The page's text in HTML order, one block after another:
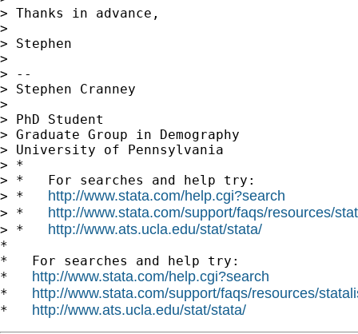
> Thanks in advance,
>
> Stephen
>
> --
> Stephen Cranney
>
> PhD Student
> Graduate Group in Demography
> University of Pennsylvania
> *
> *   For searches and help try:
> * http://www.stata.com/help.cgi?search
> * http://www.stata.com/support/faqs/resources/
> * http://www.ats.ucla.edu/stat/stata/
*
*   For searches and help try:
* http://www.stata.com/help.cgi?search
* http://www.stata.com/support/faqs/resources/
* http://www.ats.ucla.edu/stat/stata/